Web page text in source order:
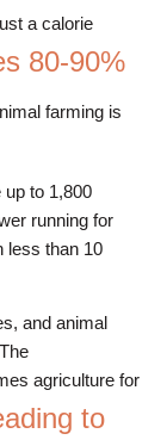
a calorie
80-90%
farming is
up to 1,800
running for
less than 10
and animal
agriculture for
to